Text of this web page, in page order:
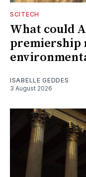
SCITECH
What could
premiership
ISABELLE GEDDES
3 August 2026